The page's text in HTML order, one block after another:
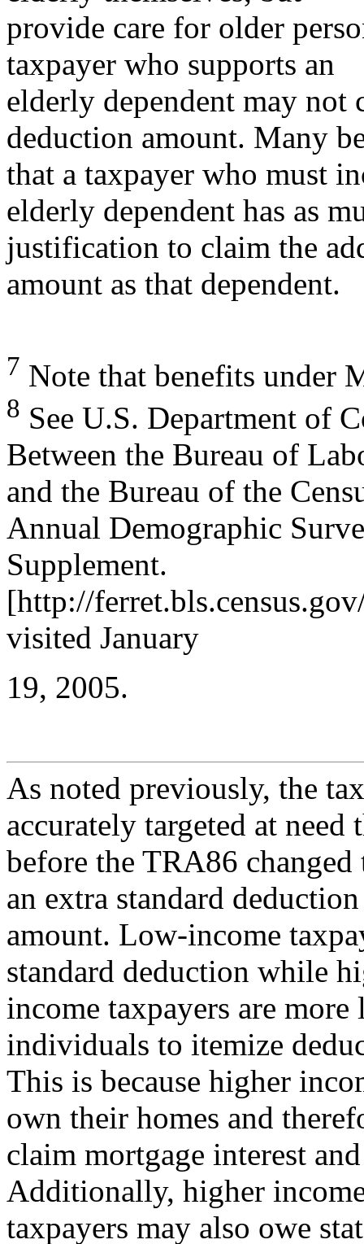
provide care for older
taxpayer who supports an
elderly dependent may not
deduction amount. Many
that a taxpayer who must
elderly dependent has as
justification to claim the
amount as that dependent.
7 Note that benefits under
8 See U.S. Department of
Between the Bureau of
and the Bureau of the
Annual Demographic
Supplement.
[http://
visited January
19, 2005.
As noted previously, the
accurately targeted at need
before the TRA86
an extra standard deduction
amount. Low-income
standard deduction while
income taxpayers are
individuals to itemize
This is because higher
own their homes and
claim mortgage interest
Additionally, higher
taxpayers may also owe